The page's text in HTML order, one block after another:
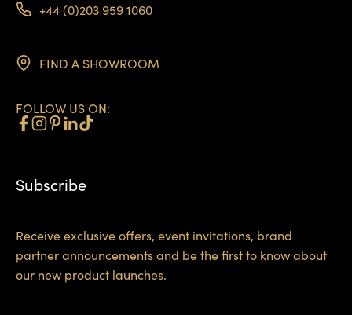
+44 (0)203 959 1060
FIND A SHOWROOM
FOLLOW US ON:
Subscribe
Receive exclusive offers, event invitations, brand
partner announcements and be the first to know about
our new product launches.